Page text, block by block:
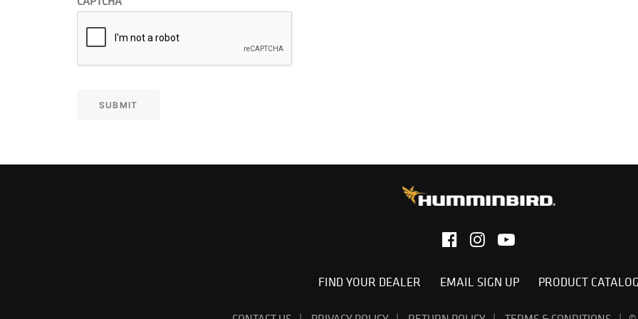
SUBMIT
FIND YOUR DEALER EMAIL SIGN UP PRODUCT CATALOG